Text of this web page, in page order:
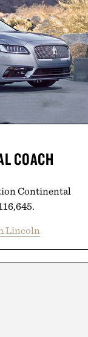
COACH
Continental
Lincoln